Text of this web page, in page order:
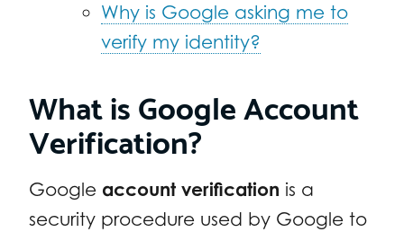
Why is Google asking me to
verify my identity?
What is Google Account
Verification?
Google account verification is a
security procedure used by Google to